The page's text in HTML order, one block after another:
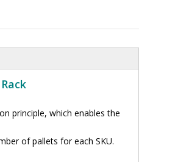
principle, which enables the
of pallets for each SKU.